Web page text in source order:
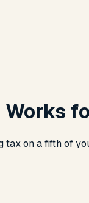
on a fifth of